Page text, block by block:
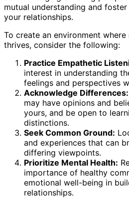
mutual understanding and
your relationships.
To create an environment
thrives, consider the following:
Practice Empathetic
interest in understanding
feelings and perspectives
Acknowledge Differences:
may have opinions and
yours, and be open to
distinctions.
Seek Common Ground:
and experiences that can
differing viewpoints.
Prioritize Mental Health:
importance of healthy
emotional well-being in
relationships.